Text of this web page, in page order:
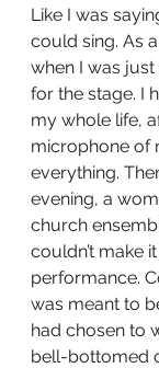
Like I was
could sing. As
when I was
for the stage. I
my whole life,
microphone of
everything.
evening, a
church
couldn’t make
performance.
was meant to
had chosen to
bell-bottomed